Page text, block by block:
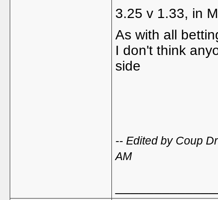
3.25 v 1.33, in
As with all
I don't think
side
-- Edited by Coup
AM